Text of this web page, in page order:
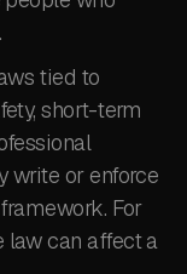
tied to
short-term
write or enforce
For
law can affect a